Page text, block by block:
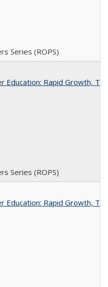
Series (ROPS)
Education: Rapid Growth,
Series (ROPS)
Education: Rapid Growth,